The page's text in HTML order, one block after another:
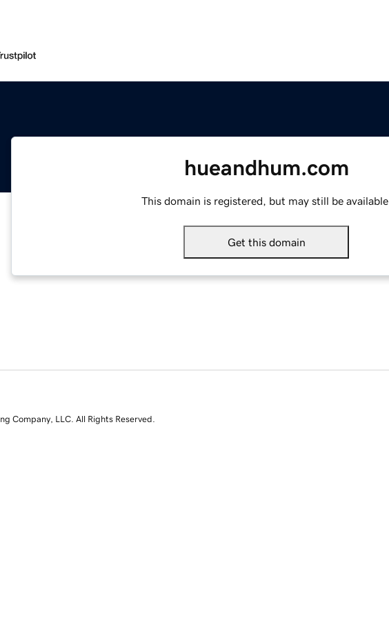
hueandhum.com
This domain is registered, but may still be available.
Get this domain
Company, LLC. All Rights Reserved.